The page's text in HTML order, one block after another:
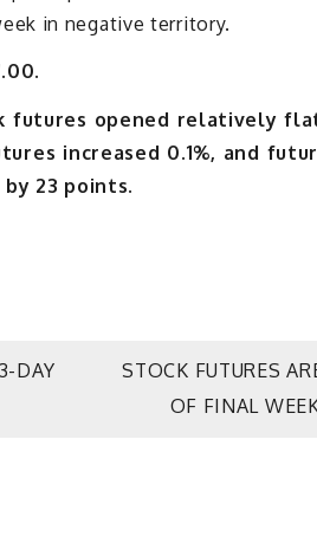
in negative territory.
futures opened relatively
increased 0.1%, and
23 points.
DAY
STOCK FUTURES
OF FINAL